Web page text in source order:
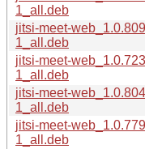
1_all.deb
jitsi-meet-
1_all.deb
jitsi-meet-
1_all.deb
jitsi-meet-
1_all.deb
jitsi-meet-
1_all.deb